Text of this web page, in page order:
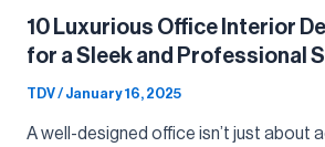
10 Luxurious Office Interior
for a Sleek and Professional
TDV/ January 16, 2025
A well-designed office isn’t just about